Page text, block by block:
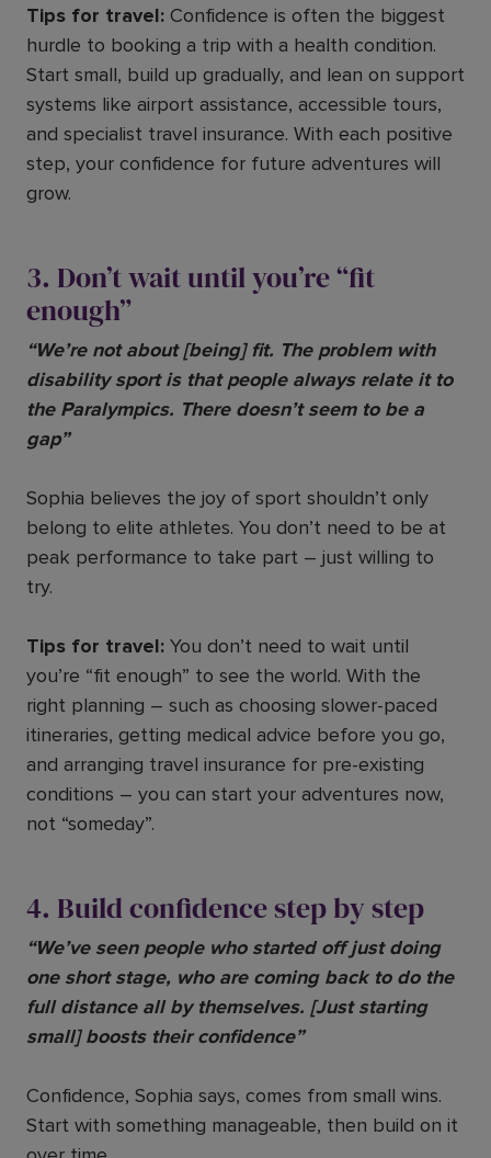
Tips for travel: Confidence is often the biggest
hurdle to booking a trip with a health condition.
Start small, build up gradually, and lean on support
systems like airport assistance, accessible tours,
and specialist travel insurance. With each positive
step, your confidence for future adventures will
grow.
3. Don’t wait until you’re “fit
enough”
“We’re not about [being] fit. The problem with
disability sport is that people always relate it to
the Paralympics. There doesn’t seem to be a
gap”
Sophia believes the joy of sport shouldn’t only
belong to elite athletes. You don’t need to be at
peak performance to take part – just willing to
try.
Tips for travel: You don’t need to wait until
you’re “fit enough” to see the world. With the
right planning – such as choosing slower-paced
itineraries, getting medical advice before you go,
and arranging travel insurance for pre-existing
conditions – you can start your adventures now,
not “someday”.
4. Build confidence step by step
“We’ve seen people who started off just doing
one short stage, who are coming back to do the
full distance all by themselves. [Just starting
small] boosts their confidence”
Confidence, Sophia says, comes from small wins.
Start with something manageable, then build on it